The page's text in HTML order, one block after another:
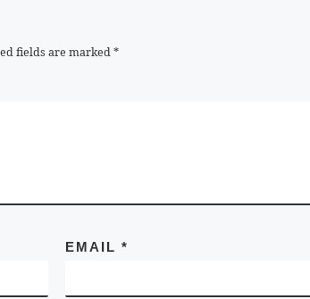
fields are marked*
EMAIL *